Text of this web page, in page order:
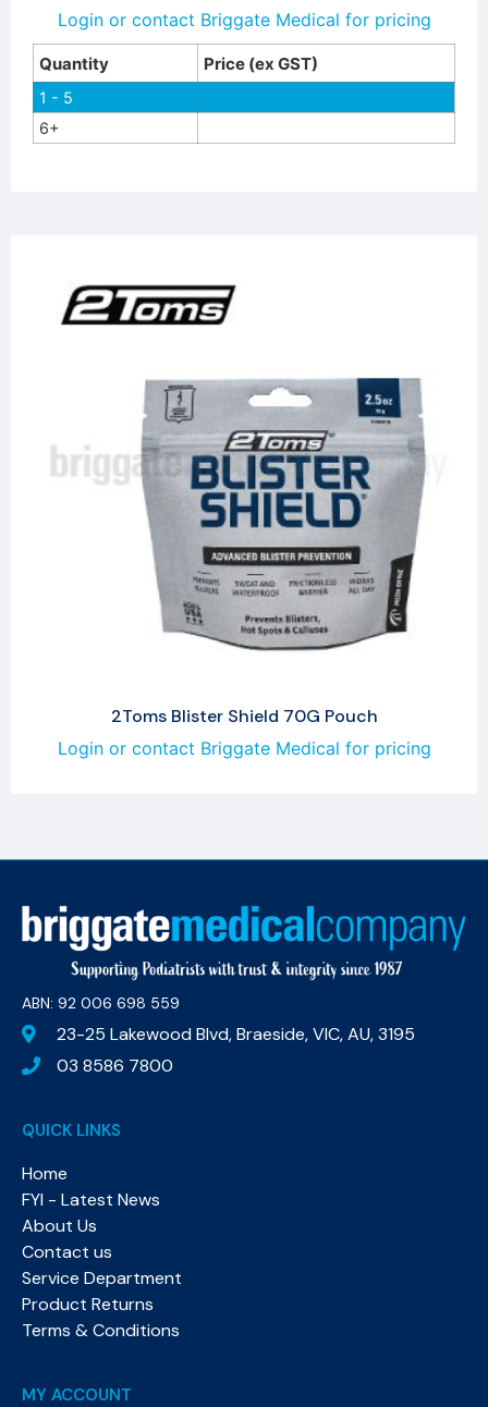
Login or contact Briggate Medical for pricing
Quantity Price (ex GST)
1 - 5
6+
2Toms Blister Shield 70G Pouch
Login or contact Briggate Medical for pricing
ABN: 92 006 698 559​
23-25 Lakewood Blvd, Braeside, VIC, AU, 3195
03 8586 7800
QUICK LINKS
Home
FYI - Latest News
About Us
Contact us
Service Department
Product Returns
Terms & Conditions
MY ACCOUNT